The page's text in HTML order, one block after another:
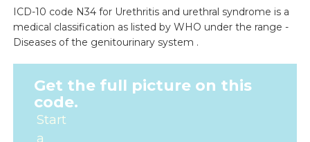
ICD-10 code N34 for Urethritis and urethral syndrome is a
medical classification as listed by WHO under the range -
Diseases of the genitourinary system .
Get the full picture on this
code.
Start
a